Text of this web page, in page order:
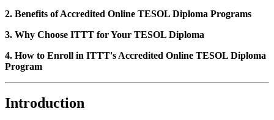
2. Benefits of Accredited Online TESOL Diploma Programs
3. Why Choose ITTT for Your TESOL Diploma
4. How to Enroll in ITTT's Accredited Online TESOL Diploma
Program
Introduction